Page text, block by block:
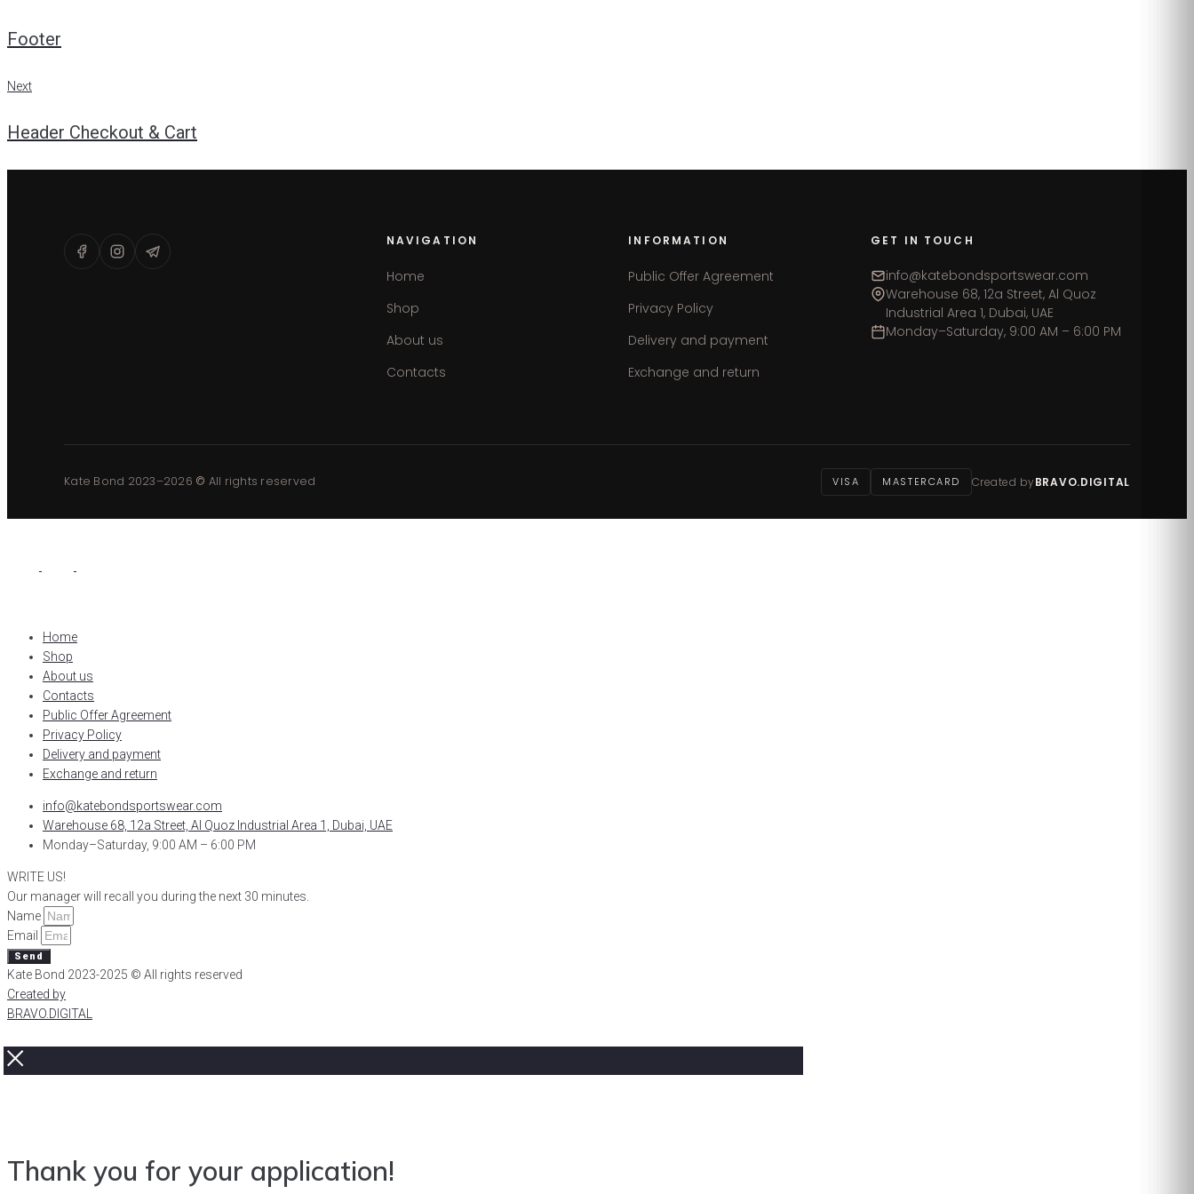
navigation
Footer
Next
Next
Header Checkout & Cart
NAVIGATION
Home
Shop
About us
Contacts
INFORMATION
Public Offer Agreement
Privacy Policy
Delivery and payment
Exchange and return
GET IN TOUCH
info@katebondsportswear.com
Warehouse 68, 12a Street, Al Quoz
Industrial Area 1, Dubai, UAE
Monday–Saturday, 9:00 AM – 6:00 PM
Kate Bond 2023–2026 © All rights reserved VISA MASTERCARD Created byBRAVO.DIGITAL
Home
Shop
About us
Contacts
Public Offer Agreement
Privacy Policy
Delivery and payment
Exchange and return
info@katebondsportswear.com
Warehouse 68, 12a Street, Al Quoz Industrial Area 1, Dubai, UAE
Monday–Saturday, 9:00 AM – 6:00 PM
WRITE US!
Our manager will recall you during the next 30 minutes.
Name
Email
Send
Kate Bond 2023-2025 © All rights reserved
Created by
BRAVO.DIGITAL
Thank you for your application!